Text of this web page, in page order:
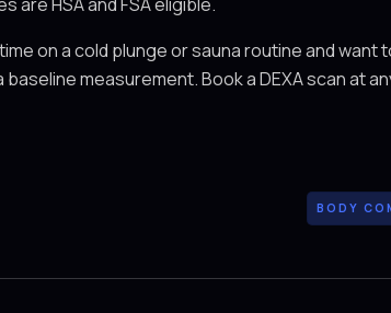
on a cold plunge or sauna routine and
measurement. Book a DEXA scan at
BODY